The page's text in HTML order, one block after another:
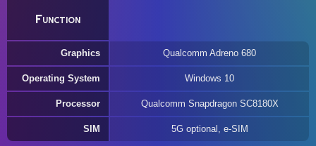
Function
Graphics Qualcomm Adreno 680
Operating System Windows 10
Processor Qualcomm Snapdragon SC8180X
SIM 5G optional, e-SIM